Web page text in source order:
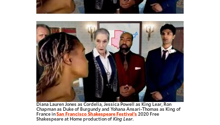
Diana Lauren Jones as Cordelia, Jessica Powell as King Lear, Ron
Chapman as Duke of Burgundy and Yohana Ansari-Thomas as King of
France inSan Francisco Shakespeare Festival’s2020 Free
Shakespeare at Home production ofKing Lear.